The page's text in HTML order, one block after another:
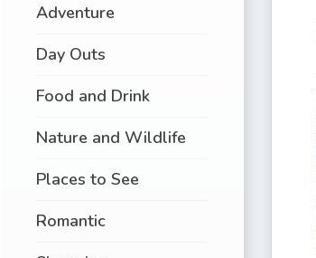
Adventure
Day Outs
Food and Drink
Nature and Wildlife
Places to See
Romantic